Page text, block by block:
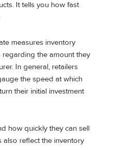
It tells you how fast
measures inventory
regarding the amount they
In general, retailers
the speed at which
their initial investment
how quickly they can sell
also reflect the inventory